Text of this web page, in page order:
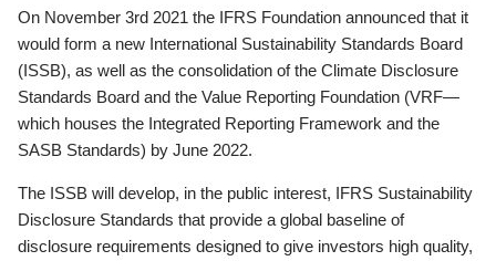
On November 3rd 2021 the IFRS Foundation announced that it
would form a new International Sustainability Standards Board
(ISSB), as well as the consolidation of the Climate Disclosure
Standards Board and the Value Reporting Foundation (VRF—
which houses the Integrated Reporting Framework and the
SASB Standards) by June 2022.
The ISSB will develop, in the public interest, IFRS Sustainability
Disclosure Standards that provide a global baseline of
disclosure requirements designed to give investors high quality,